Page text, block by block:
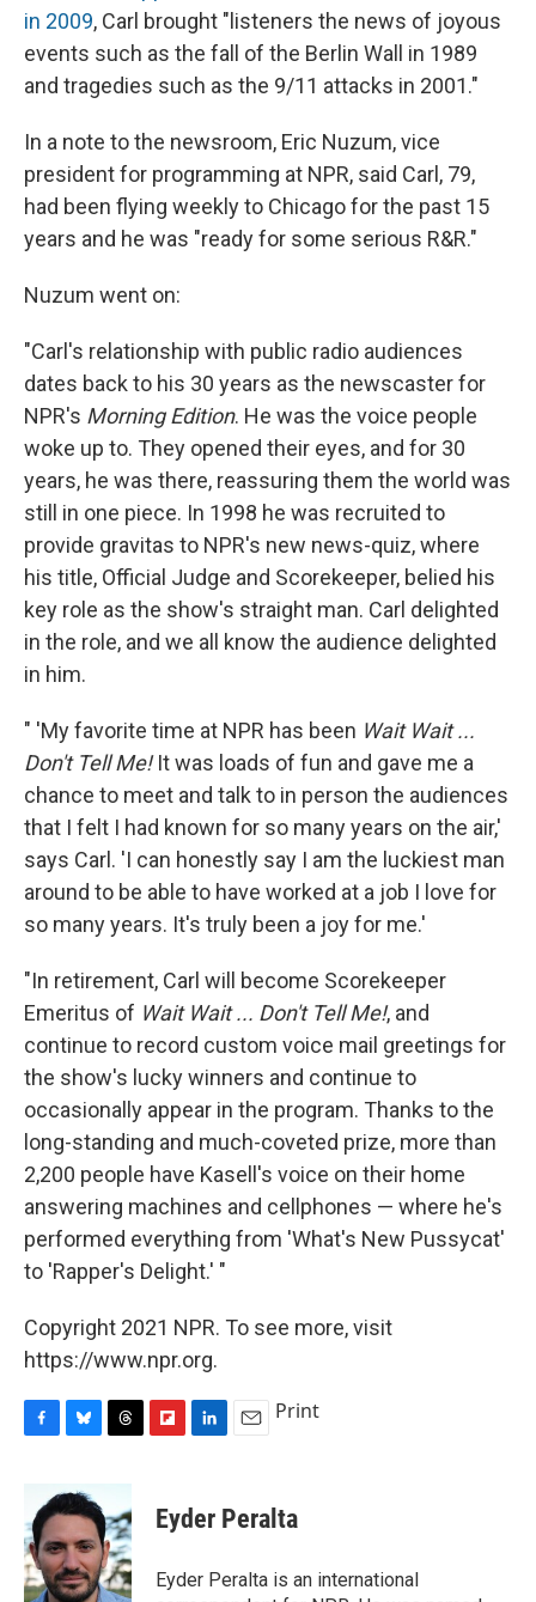
in 2009, Carl brought "listeners the news of joyous
events such as the fall of the Berlin Wall in 1989
and tragedies such as the 9/11 attacks in 2001."
In a note to the newsroom, Eric Nuzum, vice
president for programming at NPR, said Carl, 79,
had been flying weekly to Chicago for the past 15
years and he was "ready for some serious R&R."
Nuzum went on:
"Carl's relationship with public radio audiences
dates back to his 30 years as the newscaster for
NPR's Morning Edition. He was the voice people
woke up to. They opened their eyes, and for 30
years, he was there, reassuring them the world was
still in one piece. In 1998 he was recruited to
provide gravitas to NPR's new news-quiz, where
his title, Official Judge and Scorekeeper, belied his
key role as the show's straight man. Carl delighted
in the role, and we all know the audience delighted
in him.
" 'My favorite time at NPR has been Wait Wait ...
Don't Tell Me!It was loads of fun and gave me a
chance to meet and talk to in person the audiences
that I felt I had known for so many years on the air,'
says Carl. 'I can honestly say I am the luckiest man
around to be able to have worked at a job I love for
so many years. It's truly been a joy for me.'
"In retirement, Carl will become Scorekeeper
Emeritus of Wait Wait ... Don't Tell Me!, and
continue to record custom voice mail greetings for
the show's lucky winners and continue to
occasionally appear in the program. Thanks to the
long-standing and much-coveted prize, more than
2,200 people have Kasell's voice on their home
answering machines and cellphones — where he's
performed everything from 'What's New Pussycat'
to 'Rapper's Delight.' "
Copyright 2021 NPR. To see more, visit
https://www.npr.org.
b
o
o
k
u
e
s
k
y
e
a
d
s
p
b
a
k
e
I
n
i
Print
Eyder Peralta
Eyder Peralta is an international